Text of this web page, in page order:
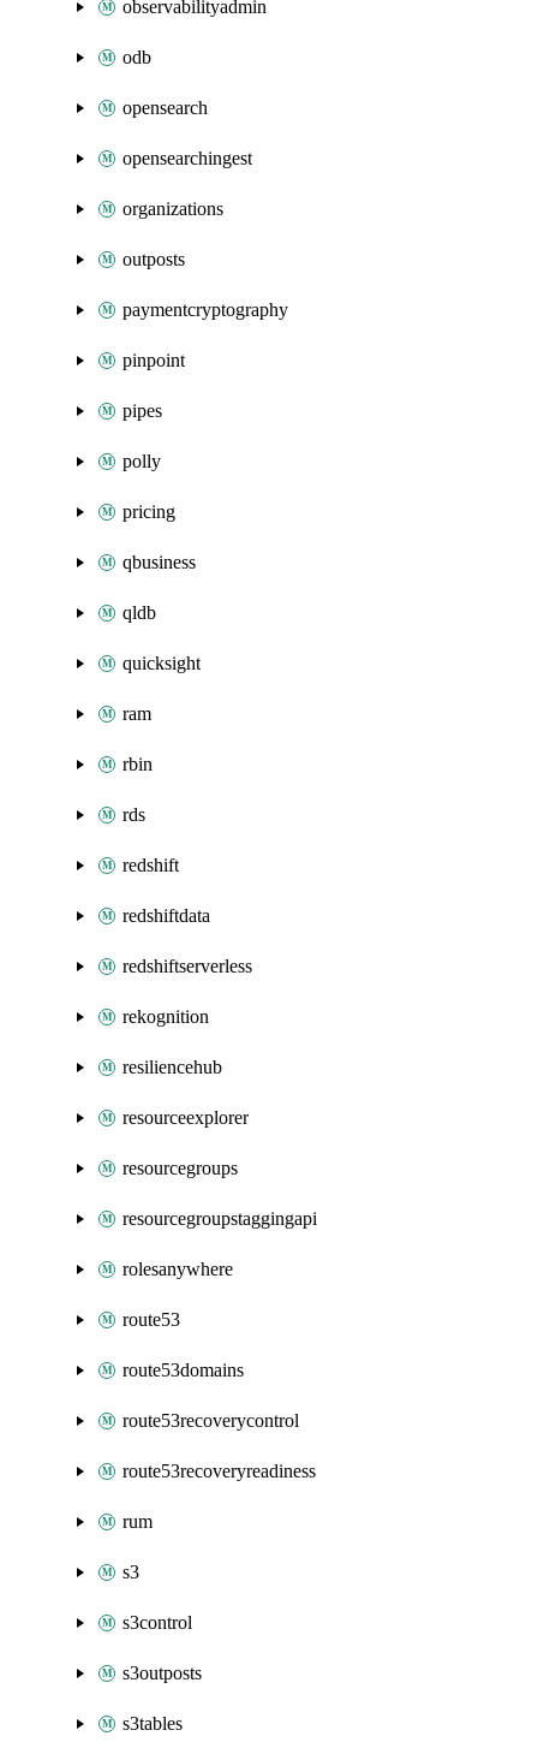
observabilityadmin
odb
opensearch
opensearchingest
organizations
outposts
paymentcryptography
pinpoint
pipes
polly
pricing
qbusiness
qldb
quicksight
ram
rbin
rds
redshift
redshiftdata
redshiftserverless
rekognition
resiliencehub
resourceexplorer
resourcegroups
resourcegroupstaggingapi
rolesanywhere
route53
route53domains
route53recoverycontrol
route53recoveryreadiness
rum
s3
s3control
s3outposts
s3tables